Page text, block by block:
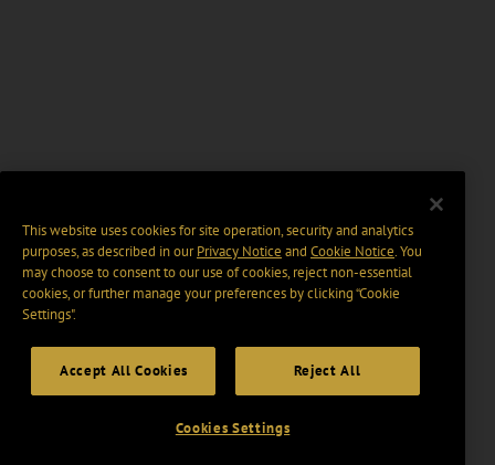
This website uses cookies for site operation, security and analytics
purposes, as described in ourPrivacy Notice and Cookie Notice. You
may choose to consent to our use of cookies, reject non-essential
cookies, or further manage your preferences by clicking “Cookie
Settings".
Accept All Cookies Reject All
Cookies Settings